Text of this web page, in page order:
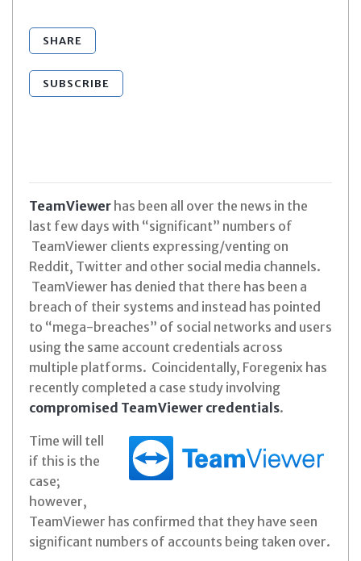
SHARE
SUBSCRIBE
TeamViewer has been all over the news in the
last few days with “significant” numbers of
TeamViewer clients expressing/venting on
Reddit, Twitter and other social media channels.
TeamViewer has denied that there has been a
breach of their systems and instead has pointed
to “mega-breaches” of social networks and users
using the same account credentials across
multiple platforms. Coincidentally, Foregenix has
recently completed a case study involving
compromised TeamViewer credentials.
Time will tell
if this is the
case;
however,
TeamViewer has confirmed that they have seen
significant numbers of accounts being taken over.